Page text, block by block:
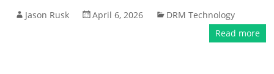
Jason Rusk April 6, 2026
DRM Technology
Read more